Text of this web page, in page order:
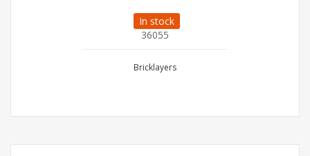
In stock
36055
Bricklayers